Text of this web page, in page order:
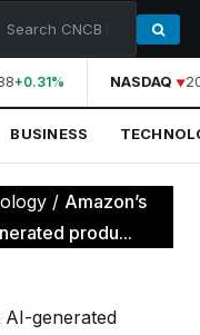
+0.31% NASDAQ
BUSINESS
/ Amazon’s
produ...